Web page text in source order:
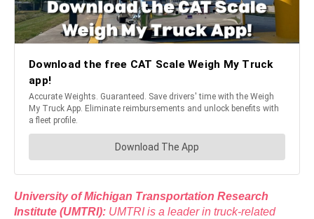
University of Michigan Transportation Research
Institute (UMTRI): UMTRI is a leader in truck-related